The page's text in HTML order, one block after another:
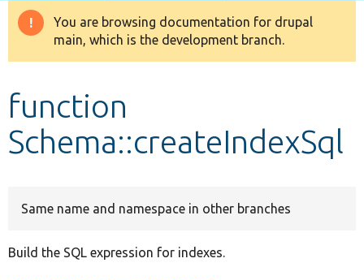
Drupal 8+
Develop for Drupal
Warning
message
You are browsing documentation for drupal
main, which is the development branch.
function
Schema::createIndexSql
Same name and namespace in other branches
Build the SQL expression for indexes.